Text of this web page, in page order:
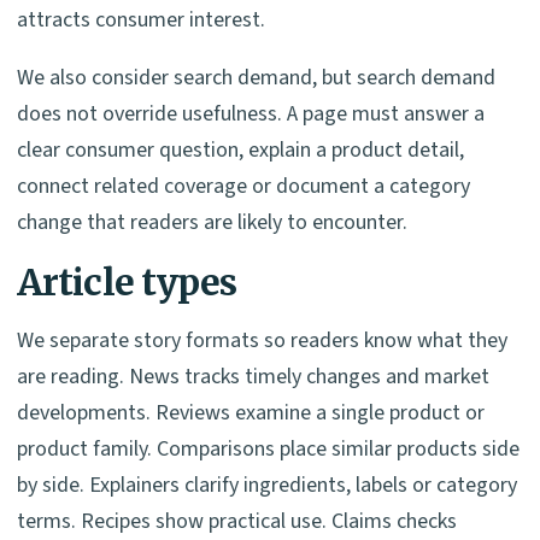
attracts consumer interest.
We also consider search demand, but search demand
does not override usefulness. A page must answer a
clear consumer question, explain a product detail,
connect related coverage or document a category
change that readers are likely to encounter.
Article types
We separate story formats so readers know what they
are reading. News tracks timely changes and market
developments. Reviews examine a single product or
product family. Comparisons place similar products side
by side. Explainers clarify ingredients, labels or category
terms. Recipes show practical use. Claims checks